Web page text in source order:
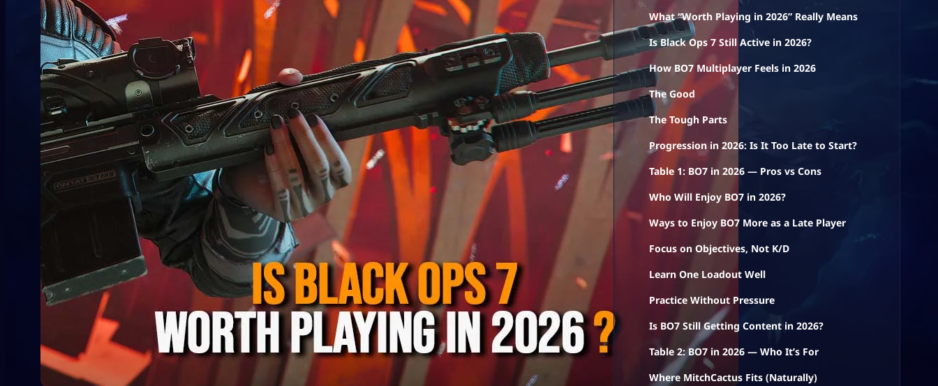
What “Worth Playing in 2026” Really Means
Is Black Ops 7 Still Active in 2026?
How BO7 Multiplayer Feels in 2026
The Good
The Tough Parts
Progression in 2026: Is It Too Late to Start?
Table 1: BO7 in 2026 — Pros vs Cons
Who Will Enjoy BO7 in 2026?
Ways to Enjoy BO7 More as a Late Player
Focus on Objectives, Not K/D
Learn One Loadout Well
Practice Without Pressure
Is BO7 Still Getting Content in 2026?
Table 2: BO7 in 2026 — Who It’s For
Where MitchCactus Fits (Naturally)